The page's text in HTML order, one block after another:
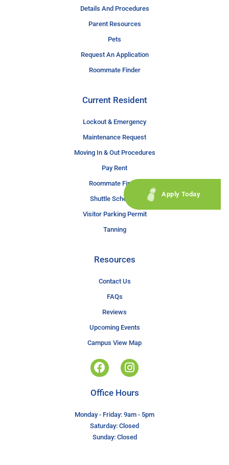
Details And Procedures
Parent Resources
Pets
Request An Application
Roommate Finder
Current Resident
Lockout & Emergency
Maintenance Request
Moving In & Out Procedures
Pay Rent
Roommate Finder
Shuttle Schedule
Visitor Parking Permit
Tanning
Resources
Contact Us
FAQs
Reviews
Upcoming Events
Campus View Map
Apply Today
Office Hours
Monday - Friday: 9am - 5pm
Saturday: Closed
Sunday: Closed